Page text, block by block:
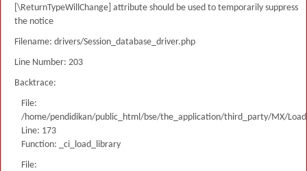
[\ReturnTypeWillChange] attribute should be used to temporarily suppress
the notice
Filename: drivers/Session_database_driver.php
Line Number: 203
Backtrace:
File:
/home/pendidikan/public_html/bse/the_application/third_party/MX/
Line: 173
Function: _ci_load_library
File: